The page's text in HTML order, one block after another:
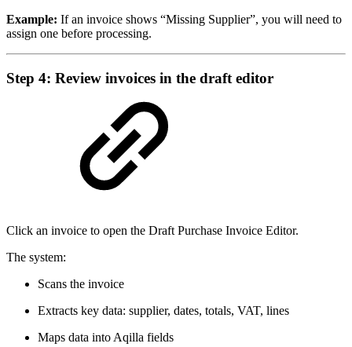
Example: If an invoice shows “Missing Supplier”, you will need to
assign one before processing.
Step 4: Review invoices in the draft editor
Click an invoice to open the Draft Purchase Invoice Editor.
The system:
Scans the invoice
Extracts key data: supplier, dates, totals, VAT, lines
Maps data into Aqilla fields